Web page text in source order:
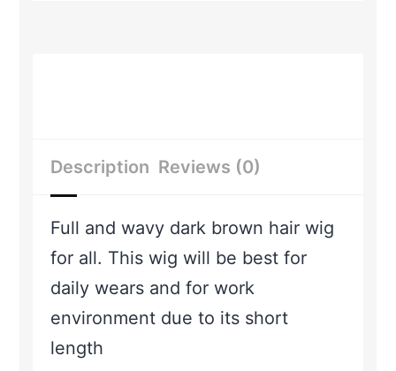
Description Reviews (0)
Full and wavy dark brown hair wig
for all. This wig will be best for
daily wears and for work
environment due to its short
length